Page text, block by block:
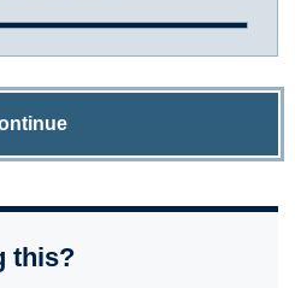
this?